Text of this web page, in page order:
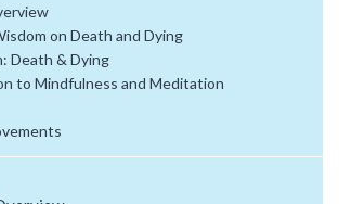
on Death and Dying
Death & Dying
to Mindfulness and Meditation